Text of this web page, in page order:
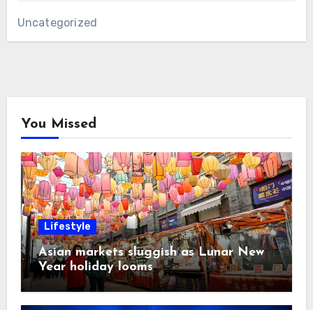
Uncategorized
You Missed
Lifestyle
Asian markets sluggish as Lunar New
Year holiday looms